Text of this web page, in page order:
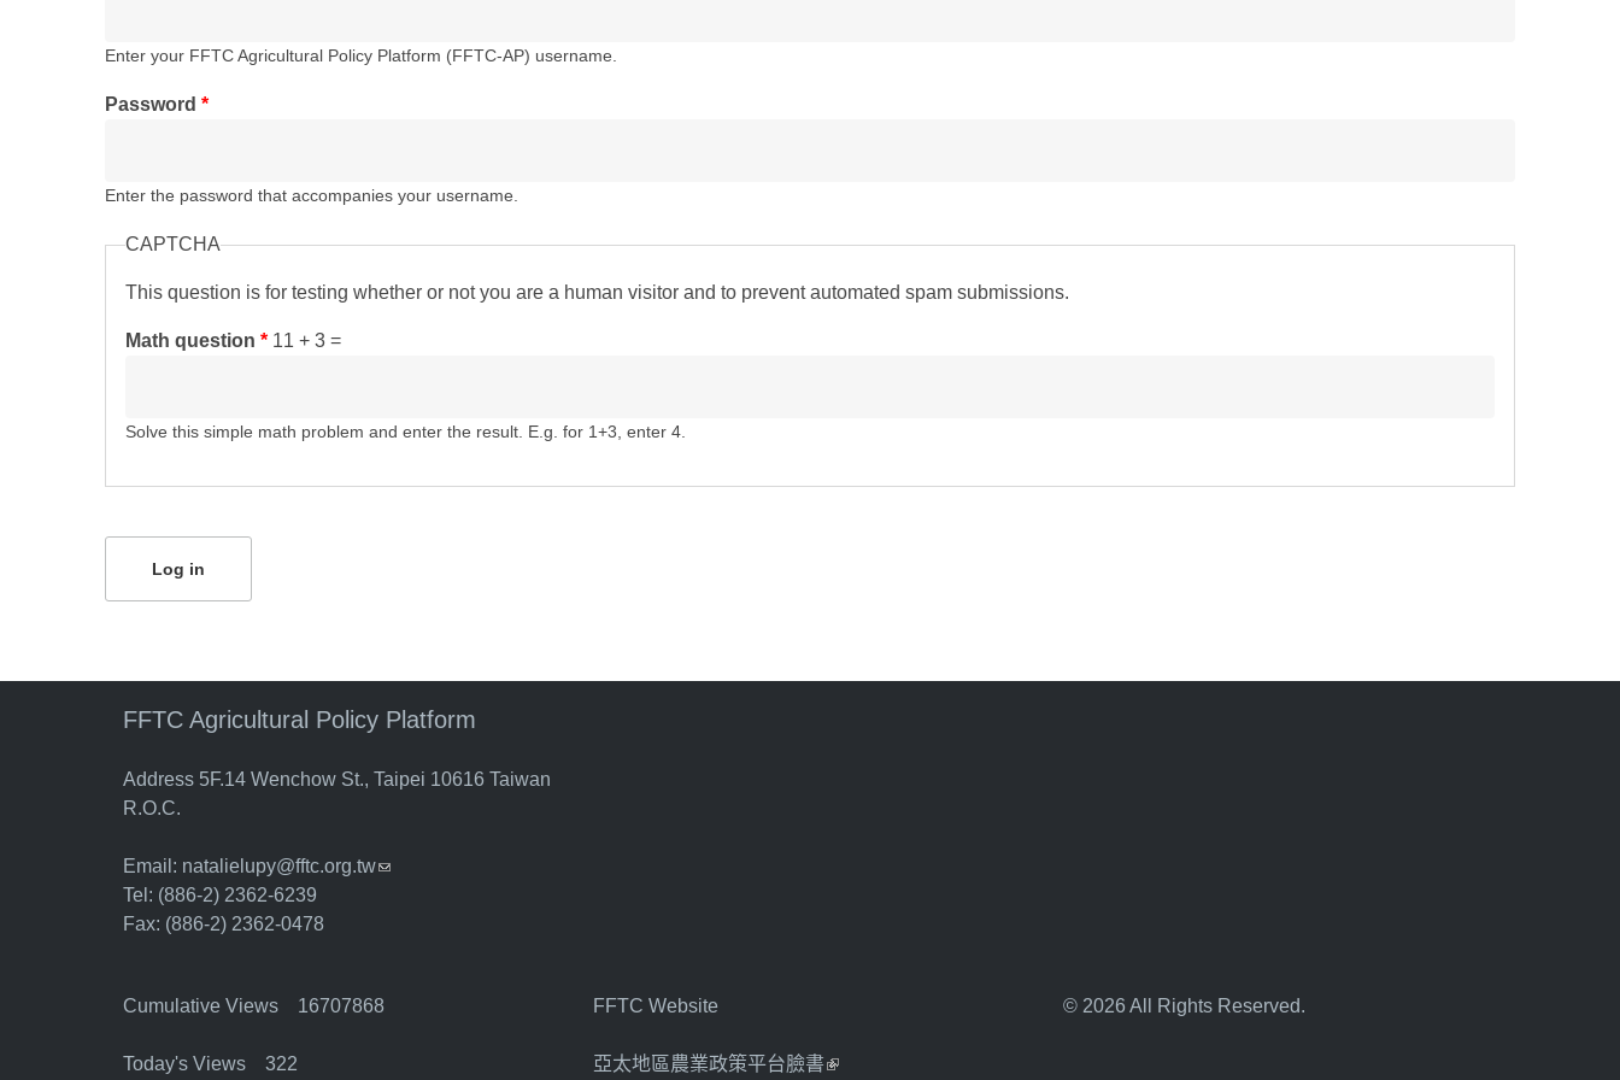
Enter your FFTC Agricultural Policy Platform (FFTC-AP) username.
Password *
Enter the password that accompanies your username.
CAPTCHA
This question is for testing whether or not you are a human visitor and to prevent automated spam submissions.
Math question * 11 + 3 =
Solve this simple math problem and enter the result. E.g. for 1+3, enter 4.
FFTC Agricultural Policy Platform
Address 5F.14 Wenchow St., Taipei 10616 Taiwan
R.O.C.
Email: natalielupy@fftc.org.tw(link sends e-mail)
Tel: (886-2) 2362-6239
Fax: (886-2) 2362-0478
Cumulative Views 16707868
Today's Views 322
FFTC Website
亞太地區農業政策平台臉書(link is external)
© 2026 All Rights Reserved.